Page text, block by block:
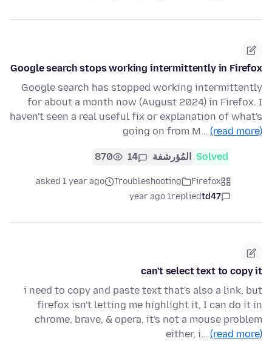
Google search stops working intermittently in Firefox
Google search has stopped working intermittently
for about a month now (August 2024) in Firefox. I
haven't seen a real useful fix or explanation of what's
going on from M… (read more)
Solved المُؤرشفة 14
870
Firefox
Troubleshooting
asked 1 year ago
td47
replied
1 year ago
can't select text to copy it
i need to copy and paste text that's also a link, but
firefox isn't letting me highlight it, I can do it in
chrome, brave, & opera, it's not a mouse problem
either, i… (read more)